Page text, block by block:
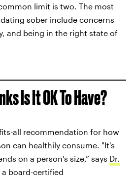
limit is two. The most
sober include concerns
and being in the right state of
Is It OK To Have?
fits-all recommendation for how
can healthily consume. "It's
on a person's size,” says Dr.
, a board-certified